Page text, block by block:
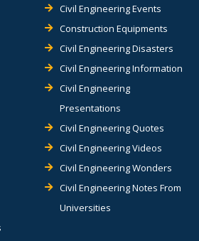
Civil Engineering Events
Construction Equipments
Civil Engineering Disasters
Civil Engineering Information
Civil Engineering
Presentations
Civil Engineering Quotes
Civil Engineering Videos
Civil Engineering Wonders
Civil Engineering Notes From
Universities